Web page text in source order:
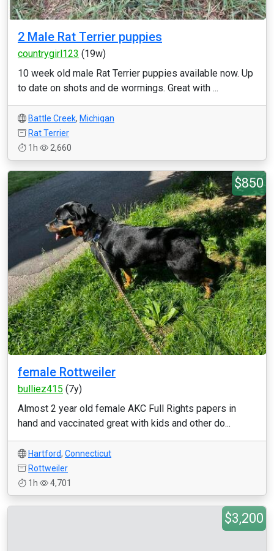
2 Male Rat Terrier puppies
countrygirl123 (19w)
10 week old male Rat Terrier puppies available now. Up
to date on shots and de wormings. Great with ...
Battle Creek, Michigan
Rat Terrier
1h
2,660
$850
female Rottweiler
bulliez415 (7y)
Almost 2 year old female AKC Full Rights papers in
hand and vaccinated great with kids and other do...
Hartford, Connecticut
Rottweiler
1h
4,701
$3,200